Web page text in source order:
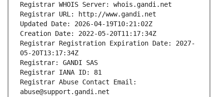
Registrar WHOIS Server: whois.gandi.net
Registrar URL: http://www.gandi.net
Updated Date: 2026-04-19T10:21:02Z
Creation Date: 2022-05-20T11:17:34Z
Registrar Registration Expiration Date: 2027-
05-20T13:17:34Z
Registrar: GANDI SAS
Registrar IANA ID: 81
Registrar Abuse Contact Email:
abuse@support.gandi.net